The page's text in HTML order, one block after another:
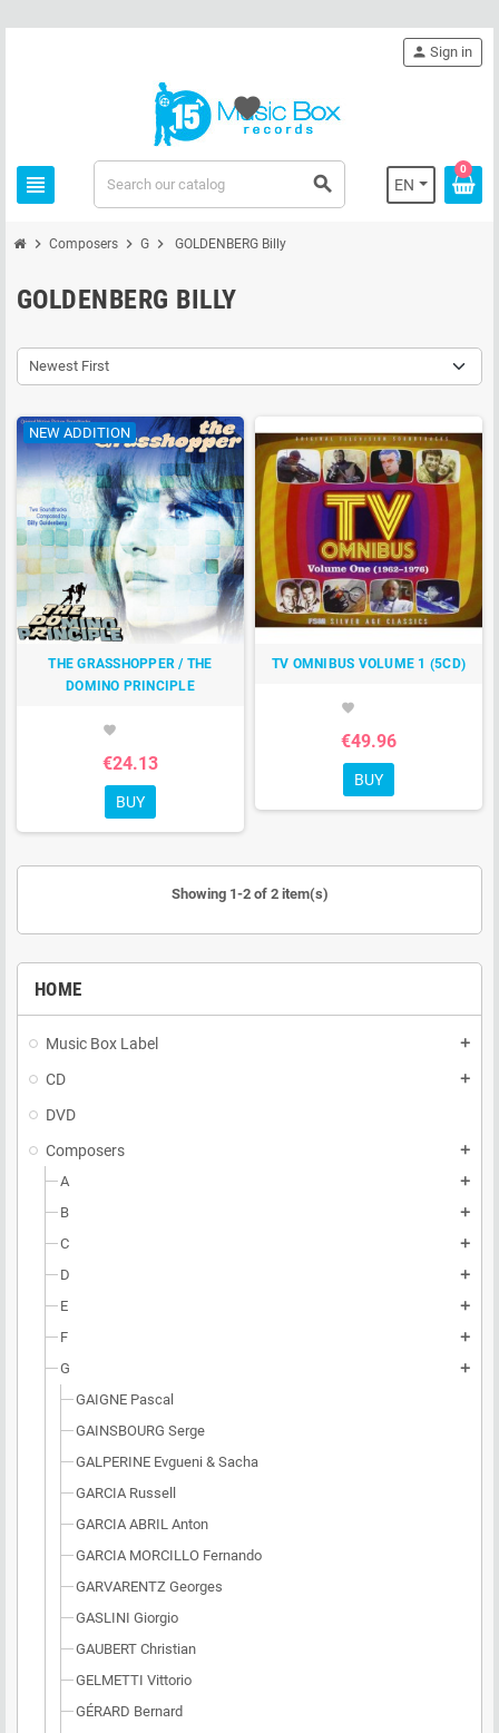
view_headline search EN
person Sign in
0
favorite
chevron_right Composers chevron_right G chevron_right GOLDENBERG Billy
HOME
Music Box Label add
CD add
DVD
Composers
add
A add
B add
C add
D add
E add
F add
G add
GAIGNE Pascal
GAINSBOURG Serge
GALPERINE Evgueni & Sacha
GARCIA Russell
GARCIA ABRIL Anton
GARCIA MORCILLO Fernando
GARVARENTZ Georges
GASLINI Giorgio
GAUBERT Christian
GELMETTI Vittorio
GÉRARD Bernard
GOLDENBERG BILLY
Newest First
NEW ADDITION
THE GRASSHOPPER / THE
DOMINO PRINCIPLE
favorite
€24.13
BUY
TV OMNIBUS VOLUME 1 (5CD)
favorite
€49.96
BUY
Showing 1-2 of 2 item(s)